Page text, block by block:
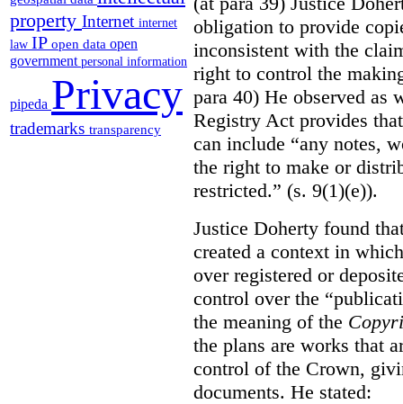
property Internet internet
law IP open data open
government personal information
pipeda Privacy
trademarks transparency
obligation to provide
inconsistent with the
right to control the
para 40) He observed as
Registry Act provides
can include “any notes,
the right to make or
restricted.” (s. 9(1)(e)).
Justice Doherty found
created a context in
over registered or
control over the
the meaning of the
the plans are works that
control of the Crown,
documents. He stated: